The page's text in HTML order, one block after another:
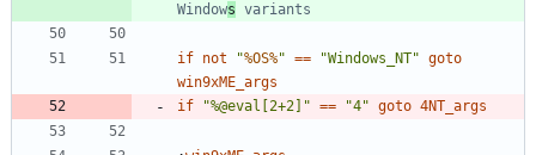
Windows variants
if not "%OS%" == "Windows_NT" goto
win9xME_args
if
"%@eval[2+2] " == "4" goto 4NT_args